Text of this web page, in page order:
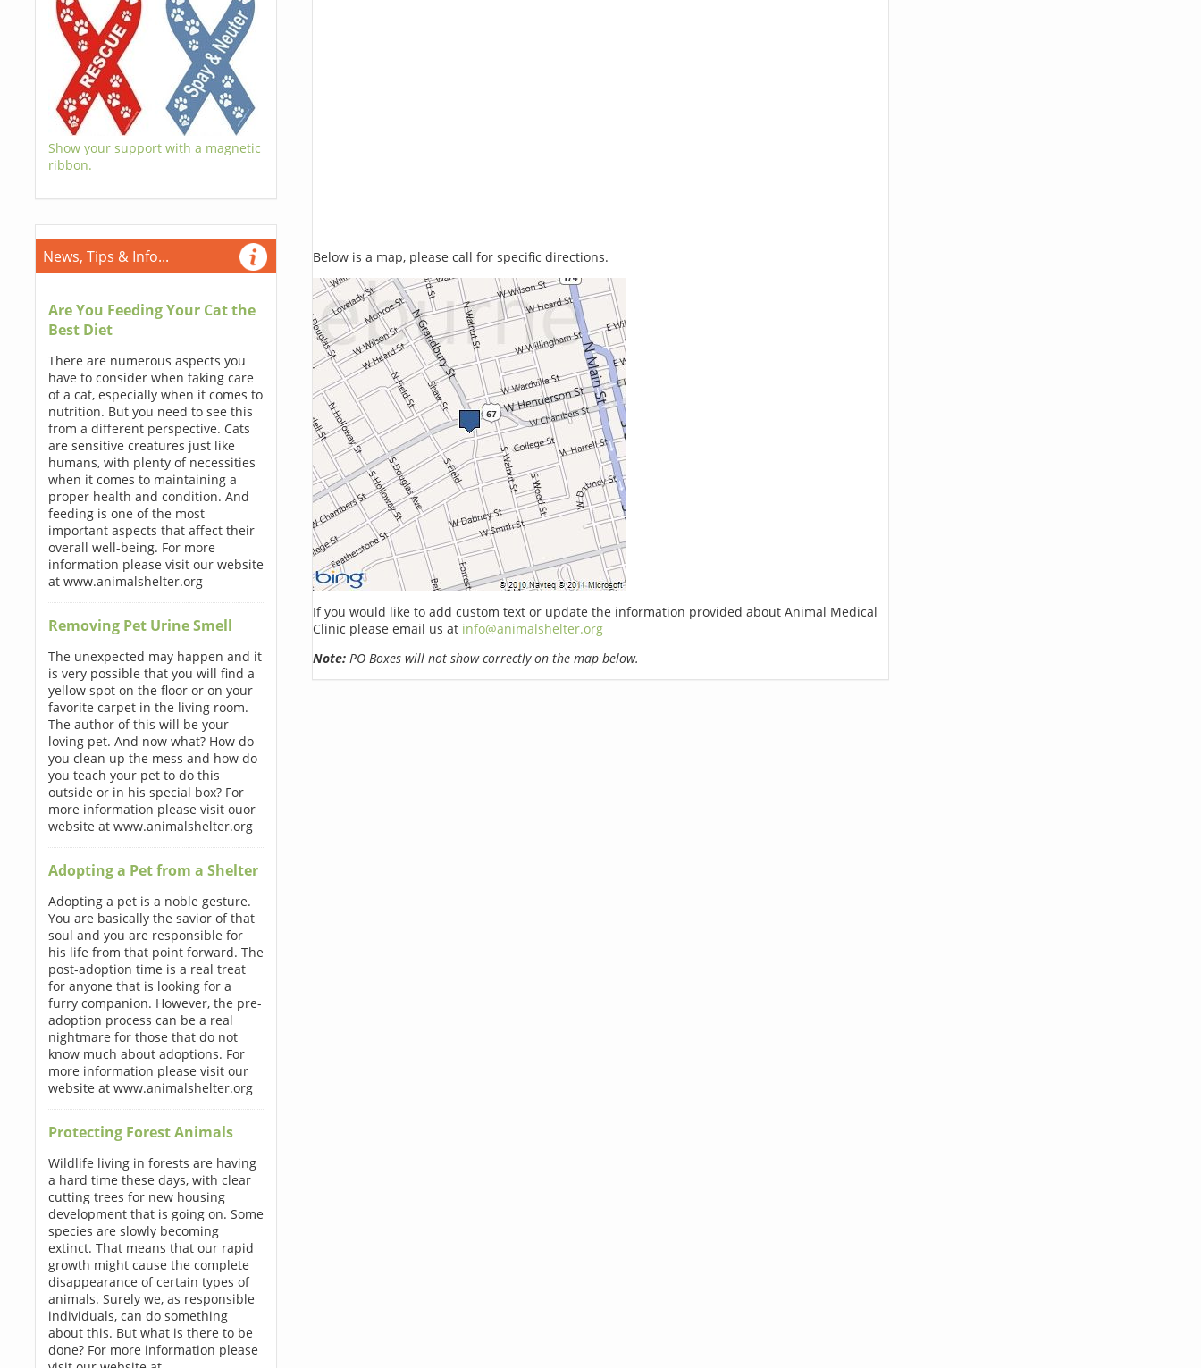
Show your support with a magnetic
ribbon.
News, Tips & Info...
Are You Feeding Your Cat the
Best Diet
There are numerous aspects you
have to consider when taking care
of a cat, especially when it comes to
nutrition. But you need to see this
from a different perspective. Cats
are sensitive creatures just like
humans, with plenty of necessities
when it comes to maintaining a
proper health and condition. And
feeding is one of the most
important aspects that affect their
overall well-being. For more
information please visit our website
at www.animalshelter.org
Removing Pet Urine Smell
The unexpected may happen and it
is very possible that you will find a
yellow spot on the floor or on your
favorite carpet in the living room.
The author of this will be your
loving pet. And now what? How do
you clean up the mess and how do
you teach your pet to do this
outside or in his special box? For
more information please visit ouor
website at www.animalshelter.org
Adopting a Pet from a Shelter
Adopting a pet is a noble gesture.
You are basically the savior of that
soul and you are responsible for
his life from that point forward. The
post-adoption time is a real treat
for anyone that is looking for a
furry companion. However, the pre-
adoption process can be a real
nightmare for those that do not
know much about adoptions. For
more information please visit our
website at www.animalshelter.org
Protecting Forest Animals
Wildlife living in forests are having
a hard time these days, with clear
cutting trees for new housing
development that is going on. Some
species are slowly becoming
extinct. That means that our rapid
growth might cause the complete
disappearance of certain types of
animals. Surely we, as responsible
individuals, can do something
about this. But what is there to be
done? For more information please
Below is a map, please call for specific directions.
If you would like to add custom text or update the information provided about Animal Medical
Clinic please email us at info@animalshelter.org
Note:PO Boxes will not show correctly on the map below.